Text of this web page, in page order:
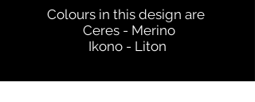
Colours in this design are
Ceres - Merino
Ikono - Liton